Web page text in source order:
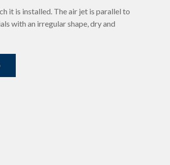
it is installed. The air jet is parallel to
with an irregular shape, dry and